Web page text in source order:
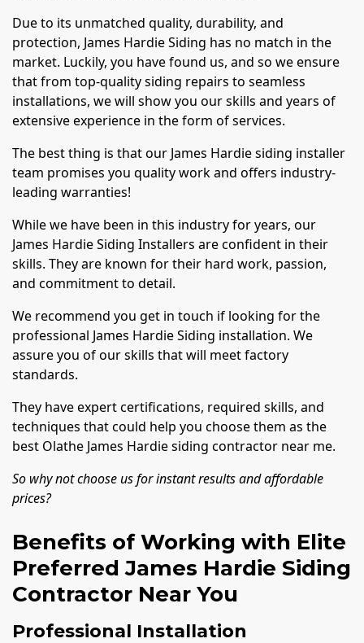
Due to its unmatched quality, durability, and
protection, James Hardie Siding has no match in the
market. Luckily, you have found us, and so we ensure
that from top-quality siding repairs to seamless
installations, we will show you our skills and years of
extensive experience in the form of services.
The best thing is that our James Hardie siding installer
team promises you quality work and offers industry-
leading warranties!
While we have been in this industry for years, our
James Hardie Siding Installers are confident in their
skills. They are known for their hard work, passion,
and commitment to detail.
We recommend you get in touch if looking for the
professional James Hardie Siding installation. We
assure you of our skills that will meet factory
standards.
They have expert certifications, required skills, and
techniques that could help you choose them as the
best Olathe James Hardie siding contractor near me.
So why not choose us for instant results and affordable
prices?
Benefits of Working with Elite
Preferred James Hardie Siding
Contractor Near You
Professional Installation